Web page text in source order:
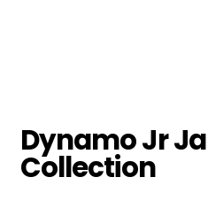
Dynamo Jr
Collection